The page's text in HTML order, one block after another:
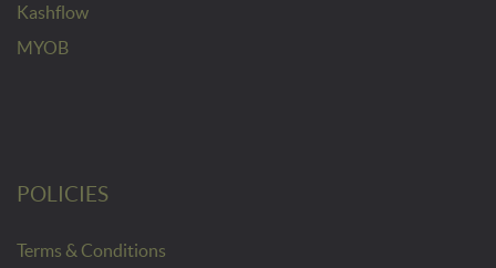
Kashflow
MYOB
POLICIES
Terms & Conditions